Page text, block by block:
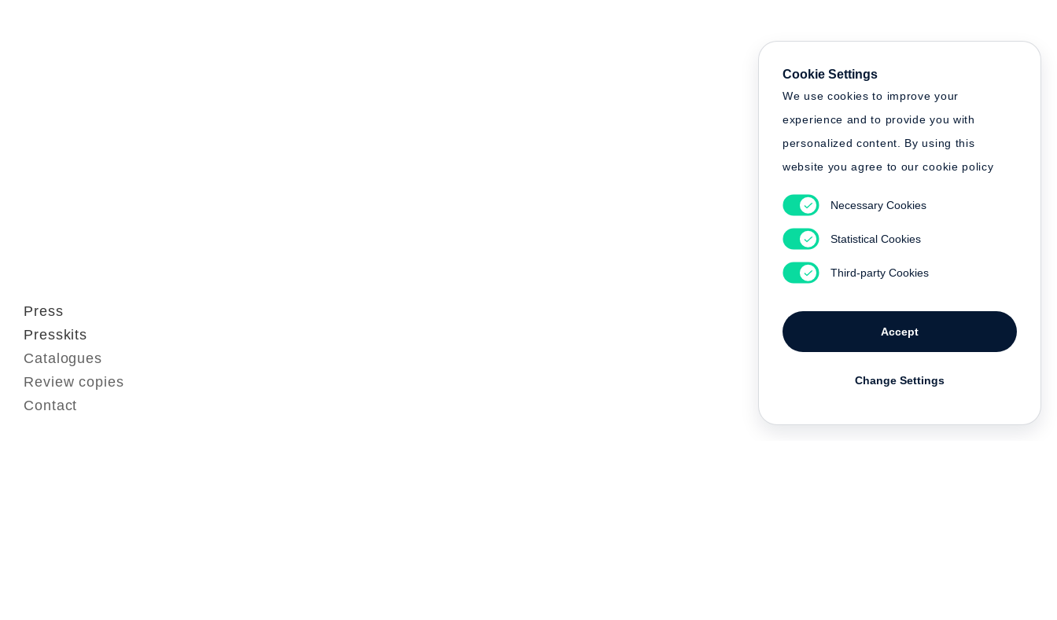
Press
Presskits
Catalogues
Review copies
Contact
Cookie Settings
We use cookies to improve your
experience and to provide you with
personalized content. By using this
website you agree to our cookie policy
Necessary Cookies
Statistical Cookies
Third-party Cookies
Accept
Change Settings